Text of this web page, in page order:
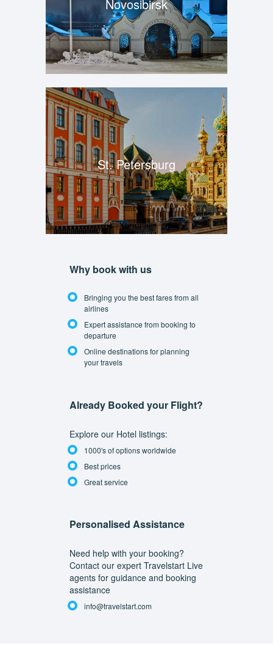
Novosibirsk
St. Petersburg
Why book with us
Bringing you the best fares from all
airlines
Expert assistance from booking to
departure
Online destinations for planning
your travels
Already Booked your Flight?
Explore our Hotel listings:
1000's of options worldwide
Best prices
Great service
Personalised Assistance
Need help with your booking?
Contact our expert Travelstart Live
agents for guidance and booking
assistance
info@travelstart.com